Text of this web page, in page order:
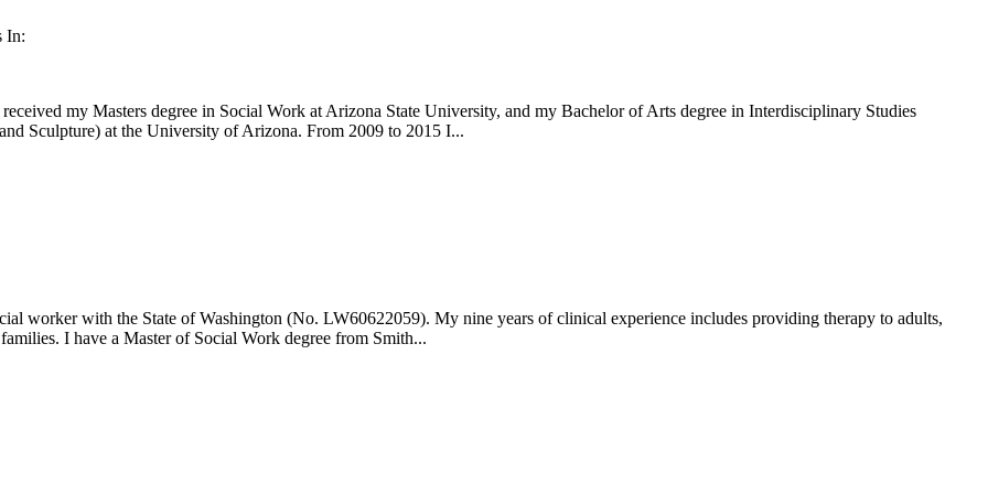
In:
my Masters degree in Social Work at Arizona State University, and my Bachelor of Arts degree in Interdisciplinary Studies
Sculpture) at the University of Arizona. From 2009 to 2015 I...
worker with the State of Washington (No. LW60622059). My nine years of clinical experience includes providing therapy to adults,
I have a Master of Social Work degree from Smith...